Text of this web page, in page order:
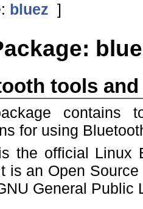
bluez ]
tools
contains
for using
the official Linux
is an Open
General Public